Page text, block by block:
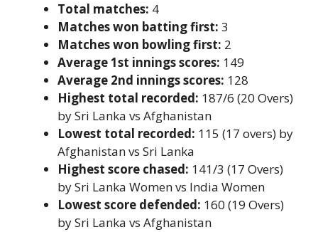
Total matches: 4
Matches won batting first: 3
Matches won bowling first: 2
Average 1st innings scores: 149
Average 2nd innings scores: 128
Highest total recorded: 187/6 (20 Overs)
by Sri Lanka vs Afghanistan
Lowest total recorded: 115 (17 overs) by
Afghanistan vs Sri Lanka
Highest score chased: 141/3 (17 Overs)
by Sri Lanka Women vs India Women
Lowest score defended: 160 (19 Overs)
by Sri Lanka vs Afghanistan